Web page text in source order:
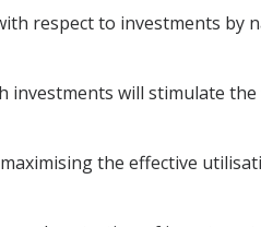
respect to investments by
will stimulate
the effective